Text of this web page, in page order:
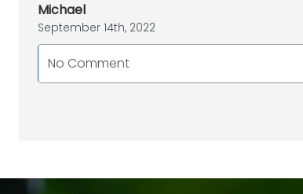
Michael
September 14th, 2022
No Comment